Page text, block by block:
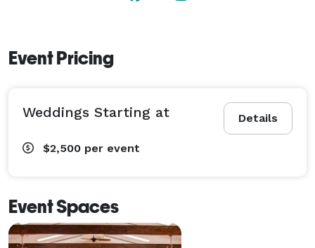
Event Pricing
Details
Weddings Starting at
$2,500 per event
Event Spaces